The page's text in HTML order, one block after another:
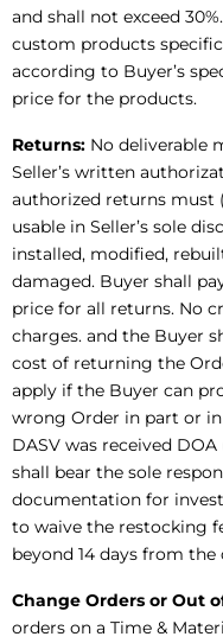
and shall not exceed
custom products
according to Buyer’s
price for the products.
Returns: No deliverable
Seller’s written
authorized returns must
usable in Seller’s sole
installed, modified,
damaged. Buyer shall
price for all returns. No
charges. and the Buyer
cost of returning the
apply if the Buyer can
wrong Order in part or
DASV was received
shall bear the sole
documentation for
to waive the restocking
beyond 14 days from
Change Orders or Out
orders on a Time &